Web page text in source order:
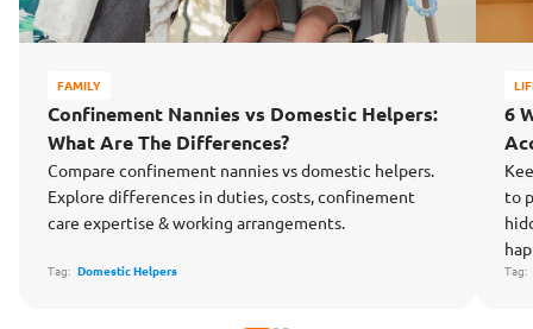
FAMILY
Confinement Nannies vs Domestic Helpers:
What Are The Differences?
Compare confinement nannies vs domestic helpers.
Explore differences in duties, costs, confinement
care expertise & working arrangements.
Tag: Domestic Helpers
6
to
Tag: